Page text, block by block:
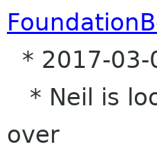
* 2017-03-
* Neil is
over